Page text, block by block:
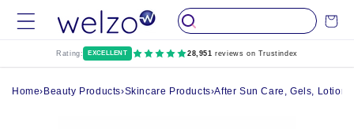
Skip to
content
Cart
Rating: EXCELLENT 28,951 reviews on Trustindex
Home› Beauty Products›Skincare Products›After Sun Care, Gels,